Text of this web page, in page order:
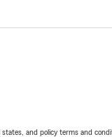
and policy terms and